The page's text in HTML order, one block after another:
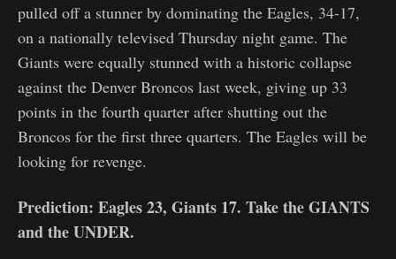
pulled off a stunner by dominating the Eagles, 34-17,
on a nationally televised Thursday night game. The
Giants were equally stunned with a historic collapse
against the Denver Broncos last week, giving up 33
points in the fourth quarter after shutting out the
Broncos for the first three quarters. The Eagles will be
looking for revenge.
Prediction: Eagles 23, Giants 17. Take the GIANTS
and the UNDER.